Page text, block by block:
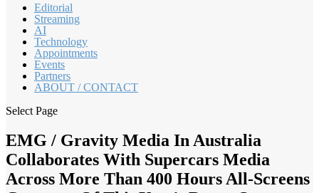
Editorial
Streaming
AI
Technology
Appointments
Events
Partners
ABOUT / CONTACT
Select Page
EMG / Gravity Media In Australia
Collaborates With Supercars Media
Across More Than 400 Hours All-Screens